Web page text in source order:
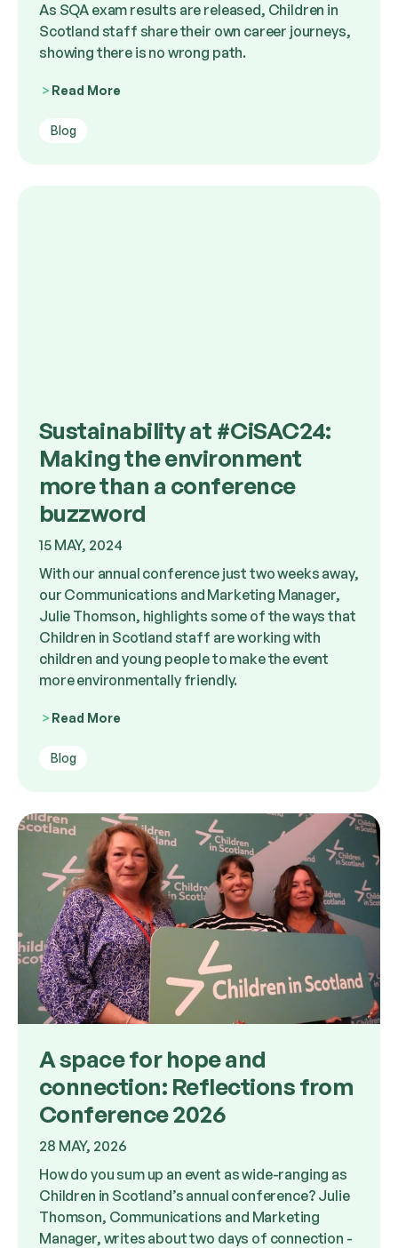
As SQA exam results are released, Children in
Scotland staff share their own career journeys,
showing there is no wrong path.
Read More
Blog
Sustainability at #CiSAC24:
Making the environment
more than a conference
buzzword
15 MAY, 2024
With our annual conference just two weeks away,
our Communications and Marketing Manager,
Julie Thomson, highlights some of the ways that
Children in Scotland staff are working with
children and young people to make the event
more environmentally friendly.
Read More
Blog
A space for hope and
connection: Reflections from
Conference 2026
28 MAY, 2026
How do you sum up an event as wide-ranging as
Children in Scotland’s annual conference? Julie
Thomson, Communications and Marketing
Manager, writes about two days of connection -